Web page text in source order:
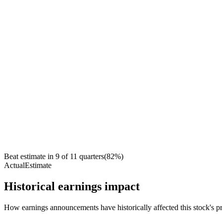
Beat estimate in 9 of 11 quarters(82%)
ActualEstimate
Historical earnings impact
How earnings announcements have historically affected this stock's